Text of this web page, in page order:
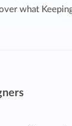
what